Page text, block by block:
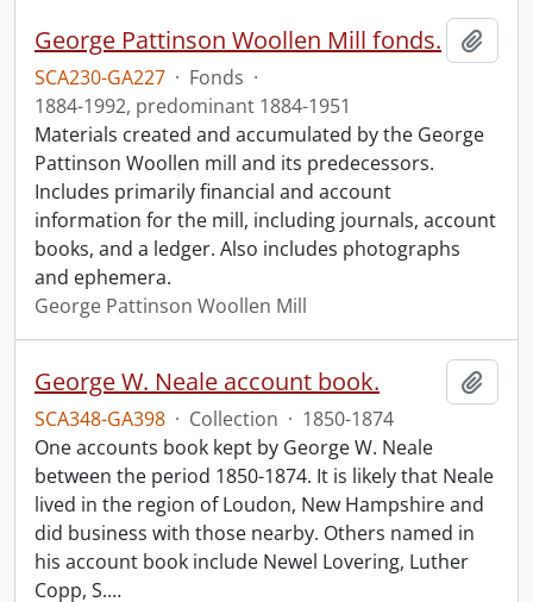
George Pattinson Woollen Mill fonds.
SCA230-GA227 · Fonds ·
1884-1992, predominant 1884-1951
Materials created and accumulated by the George
Pattinson Woollen mill and its predecessors.
Includes primarily financial and account
information for the mill, including journals, account
books, and a ledger. Also includes photographs
and ephemera.
George Pattinson Woollen Mill
George W. Neale account book.
SCA348-GA398 · Collection · 1850-1874
One accounts book kept by George W. Neale
between the period 1850-1874. It is likely that Neale
lived in the region of Loudon, New Hampshire and
did business with those nearby. Others named in
his account book include Newel Lovering, Luther
Copp, S.…